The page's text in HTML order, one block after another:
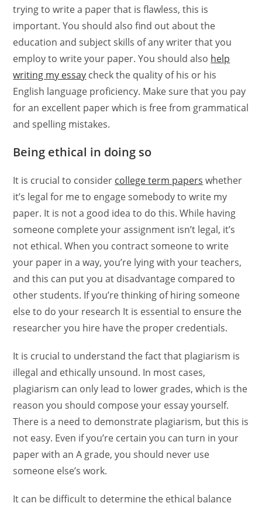
trying to write a paper that is flawless, this is
important. You should also find out about the
education and subject skills of any writer that you
employ to write your paper. You should also help
writing my essay check the quality of his or his
English language proficiency. Make sure that you pay
for an excellent paper which is free from grammatical
and spelling mistakes.
Being ethical in doing so
It is crucial to consider college term papers whether
it’s legal for me to engage somebody to write my
paper. It is not a good idea to do this. While having
someone complete your assignment isn’t legal, it’s
not ethical. When you contract someone to write
your paper in a way, you’re lying with your teachers,
and this can put you at disadvantage compared to
other students. If you’re thinking of hiring someone
else to do your research It is essential to ensure the
researcher you hire have the proper credentials.
It is crucial to understand the fact that plagiarism is
illegal and ethically unsound. In most cases,
plagiarism can only lead to lower grades, which is the
reason you should compose your essay yourself.
There is a need to demonstrate plagiarism, but this is
not easy. Even if you’re certain you can turn in your
paper with an A grade, you should never use
someone else’s work.
It can be difficult to determine the ethical balance